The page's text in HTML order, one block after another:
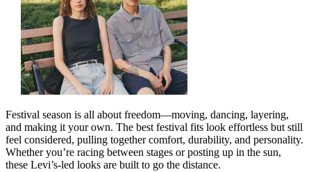
Festival season is all about freedom—moving, dancing, layering,
and making it your own. The best festival fits look effortless but still
feel considered, pulling together comfort, durability, and personality.
Whetheryou’re racing between stages or posting up in the sun,
these Levi’s‑led looks are built to go the distance.